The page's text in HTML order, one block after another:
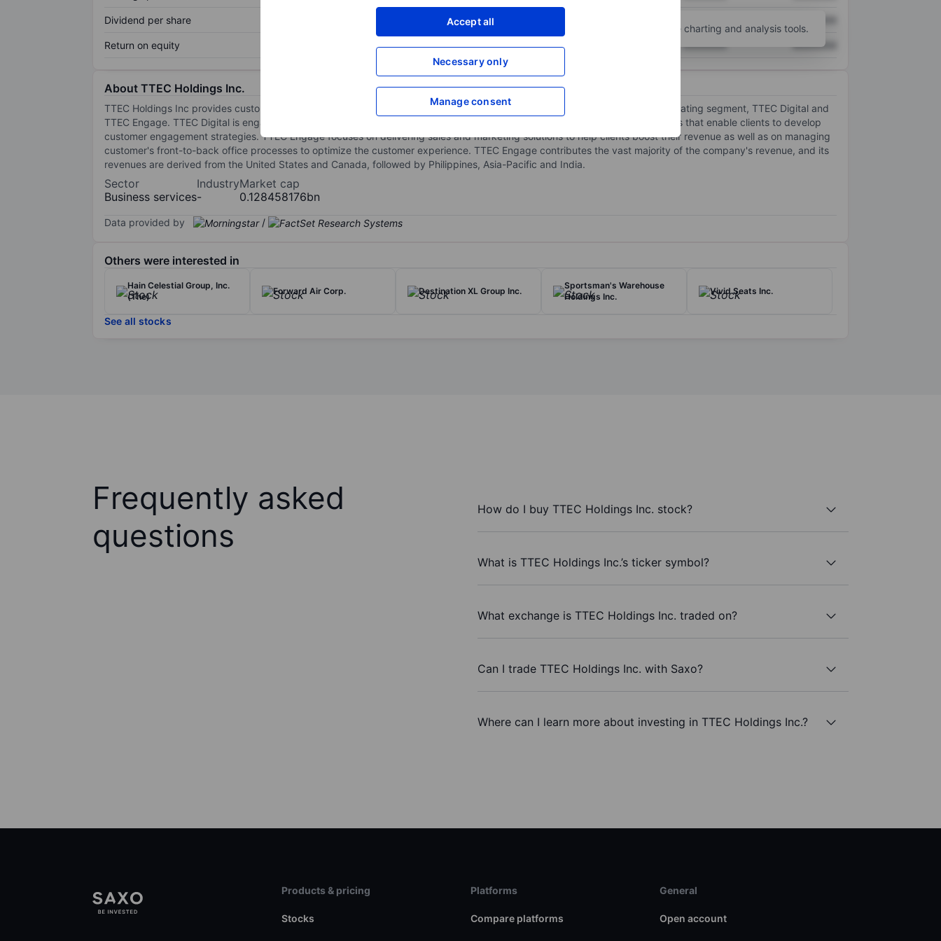
Accept all
Necessary only
Manage consent
Dividend per share XXXXXXX
Return on equity XXXXXXX XXXXXXX XXXXXXX
for more charting and analysis tools.
About TTEC Holdings Inc.
TTEC Holdings Inc provides customer engagement management tools and services. The company operates through two operating segment, TTEC Digital and
TTEC Engage. TTEC Digital is engaged in building and implementing cloud-based and on-premises customer experience tools that enable clients to develop
customer engagement strategies. TTEC Engage focuses on delivering sales and marketing solutions to help clients boost their revenue as well as on managing
customer's front-to-back office processes to optimize the customer experience. TTEC Engage contributes the vast majority of the company's revenue, and its
revenues are derived from the United States and Canada, followed by Philippines, Asia-Pacific and India.
Sector
Business services
Industry
-
Market cap
0.128458176bn
Data provided by /
Others were interested in
Hain Celestial Group, Inc.
(The)
Forward Air Corp. Destination XL Group Inc.
Sportsman's Warehouse
Holdings Inc.
Vivid Seats Inc.
See all stocks
Frequently asked
questions
How do I buy TTEC Holdings Inc. stock?
What is TTEC Holdings Inc.’s ticker symbol?
What exchange is TTEC Holdings Inc. traded on?
Can I trade TTEC Holdings Inc. with Saxo?
Where can I learn more about investing in TTEC Holdings Inc.?
Products & pricing
Stocks
Platforms
Compare platforms
General
Open account